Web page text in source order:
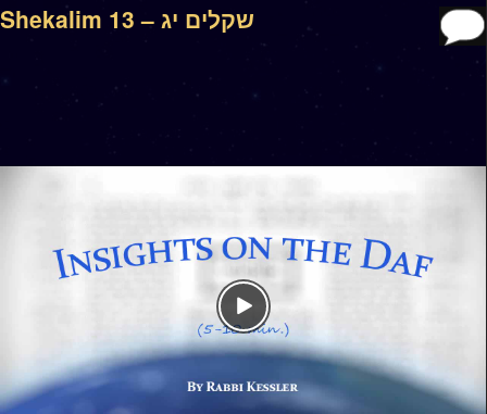
Shekalim 13 – שקלים יג